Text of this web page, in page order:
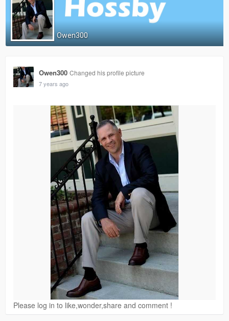
Owen300
Owen300 Changed his profile picture
7 years ago
Please log in to like,wonder,share and comment !